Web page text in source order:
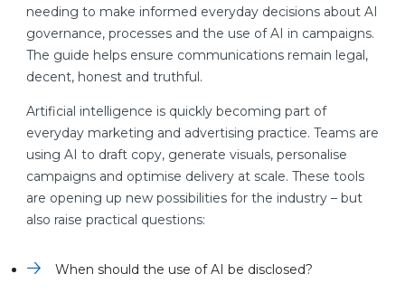
needing to make informed everyday decisions about AI
governance, processes and the use of AI in campaigns.
The guide helps ensure communications remain legal,
decent, honest and truthful.
Artificial intelligence is quickly becoming part of
everyday marketing and advertising practice. Teams are
using AI to draft copy, generate visuals, personalise
campaigns and optimise delivery at scale. These tools
are opening up new possibilities for the industry – but
also raise practical questions:
When should the use of AI be disclosed?